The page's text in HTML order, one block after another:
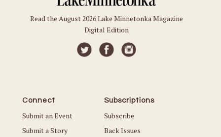
Read the August 2026 Lake Minnetonka Magazine
Digital Edition
Connect
Submit an Event
Submit a Story
Subscriptions
Subscribe
Back Issues